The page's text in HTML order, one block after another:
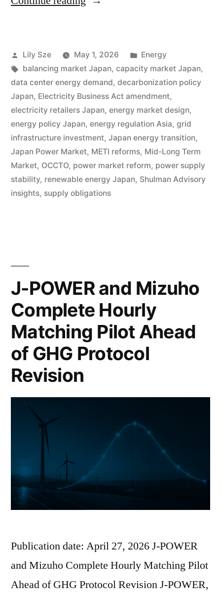
Lily Sze May 1, 2026
Energy
balancing market Japan, capacity market Japan,
data center energy demand, decarbonization policy
Japan, Electricity Business Act amendment,
electricity retailers Japan, energy market design,
energy policy Japan, energy regulation Asia, grid
infrastructure investment, Japan energy transition,
Japan Power Market, METI reforms, Mid-Long Term
Market, OCCTO, power market reform, power supply
stability, renewable energy Japan, Shulman Advisory
insights, supply obligations
J-POWER and Mizuho
Complete Hourly
Matching Pilot Ahead
of GHG Protocol
Revision
Publication date: April 27, 2026 J-POWER
and Mizuho Complete Hourly Matching Pilot
Ahead of GHG Protocol Revision J-POWER,